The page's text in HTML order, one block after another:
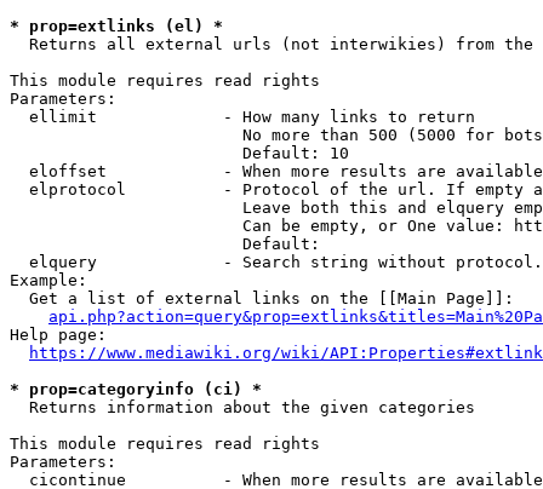
* prop=extlinks (el) *
Returns all external urls (not interwikies) from the
This module requires read rights
Parameters:
  ellimit             - How many links to return
No more than 500 (5000 for
                        Default: 10
eloffset            - When more results are
elprotocol          - Protocol of the url. If empty
Leave both this and elquery
Can be empty, or One value:
                        Default:
elquery             - Search string without
Example:
  Get a list of external links on the [[Main Page]]:
Help page:
https://www.mediawiki.org/wiki/
* prop=categoryinfo (ci) *
  Returns information about the given categories
This module requires read rights
Parameters:
cicontinue          - When more results are